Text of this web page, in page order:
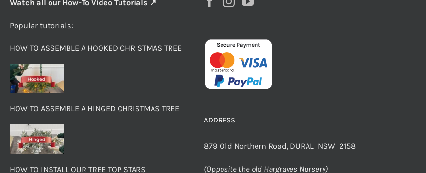
Watch all our How-To Video Tutorials ↗
Popular tutorials:
HOW TO ASSEMBLE A HOOKED CHRISTMAS TREE
HOW TO ASSEMBLE A HINGED CHRISTMAS TREE
HOW TO INSTALL OUR TREE TOP STARS
ADDRESS
879 Old Northern Road, DURAL NSW 2158
(Opposite the old Hargraves Nursery)